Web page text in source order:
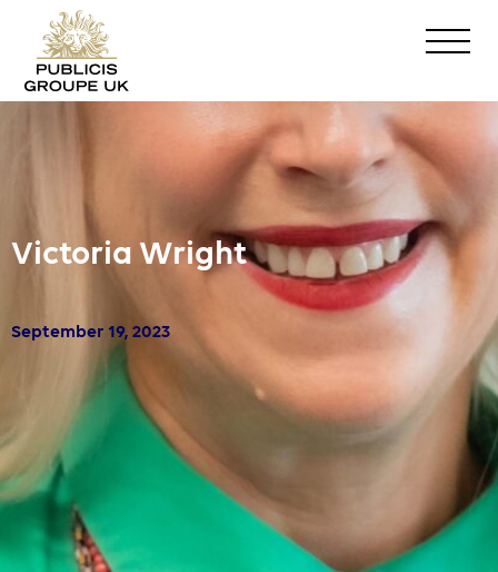
Victoria Wright
September 19, 2023